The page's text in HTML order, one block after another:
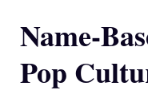
Name-
Pop